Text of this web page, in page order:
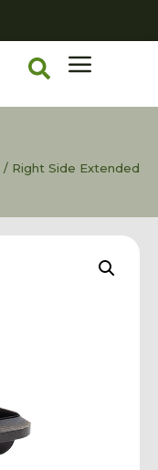
/ Right Side Extended